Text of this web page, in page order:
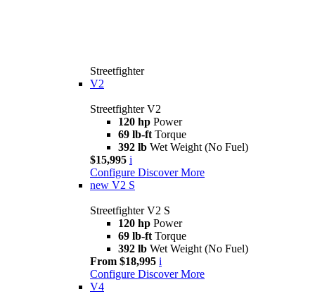
Streetfighter
V2
Streetfighter V2
120 hp Power
69 lb-ft Torque
392 lb Wet Weight (No Fuel)
$15,995 i
Configure Discover More
new V2 S
Streetfighter V2 S
120 hp Power
69 lb-ft Torque
392 lb Wet Weight (No Fuel)
From $18,995 i
Configure Discover More
V4